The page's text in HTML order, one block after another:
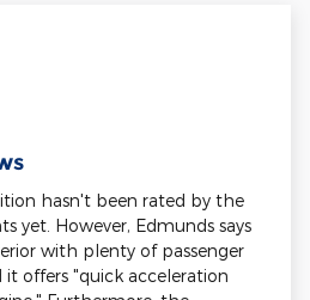
hasn't been rated by the
yet. However, Edmunds says
with plenty of passenger
it offers "quick acceleration